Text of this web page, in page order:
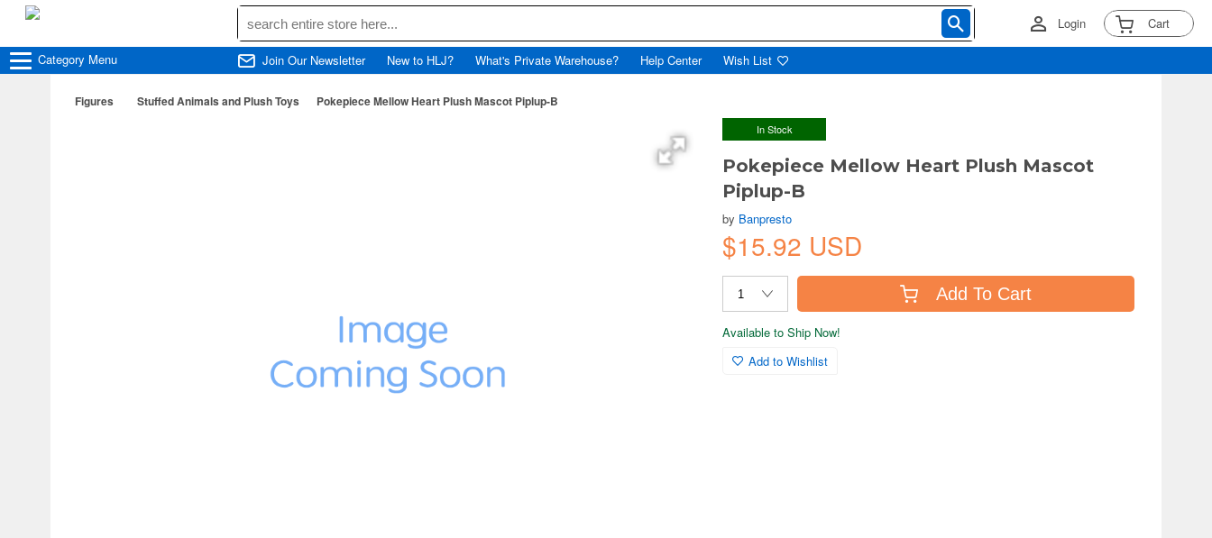
Login Cart
Category Menu Join Our Newsletter New to HLJ? What's Private Warehouse? Help Center Wish List
Figures Stuffed Animals and Plush Toys Pokepiece Mellow Heart Plush Mascot Piplup-B
In Stock
Pokepiece Mellow Heart Plush Mascot
Piplup-B
by Banpresto
$15.92 USD
Add To Cart
Available to Ship Now!
Add to Wishlist